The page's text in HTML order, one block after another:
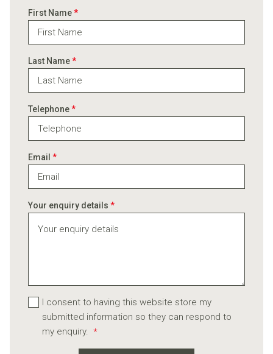
First Name*
Last Name*
Telephone*
Email *
Your enquiry details *
I consent to having this website store my
submitted information so they can respond to
my enquiry. *